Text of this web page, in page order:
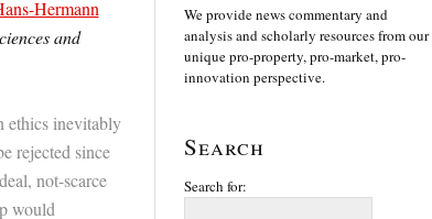
Hermann
and
ethics inevitably
rejected since
not-scarce
would
We provide news commentary and
analysis and scholarly resources from our
unique pro-property, pro-market, pro-
innovation perspective.
Search
Search for: